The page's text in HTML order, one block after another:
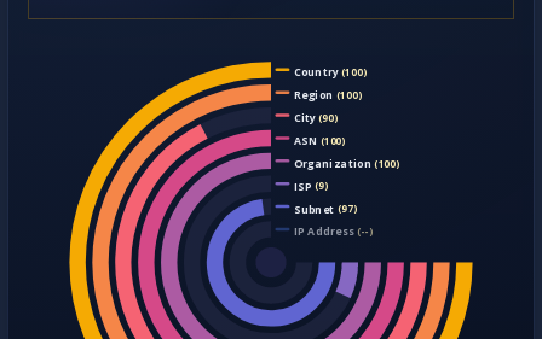
Country(100)
Region (100)
City(90)
ASN (100)
Organization (100)
ISP (9)
Subnet (97)
IP Address(--)